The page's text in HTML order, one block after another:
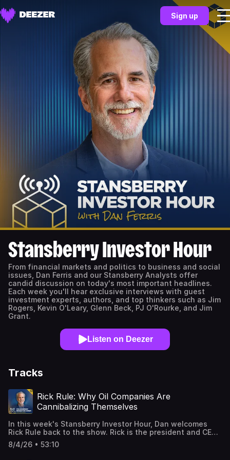
Sign up
Stansberry Investor Hour
From financial markets and politics to business and social
issues, Dan Ferris and our Stansberry Analysts offer
candid discussion on today's most important headlines.
Each week you'll hear exclusive interviews with guest
investment experts, authors, and top thinkers such as Jim
Rogers, Kevin O'Leary, Glenn Beck, PJ O'Rourke, and Jim
Grant.
Listen on Deezer
Tracks
Rick Rule: Why Oil Companies Are
Cannibalizing Themselves
In this week's Stansberry Investor Hour, Dan welcomes
Rick Rule back to the show. Rick is the president and CEO
of Rule Investment Media, which boasts more than 28,000
subscribers on Substack. With nearly 50 years of
8/4/26 • 53:10